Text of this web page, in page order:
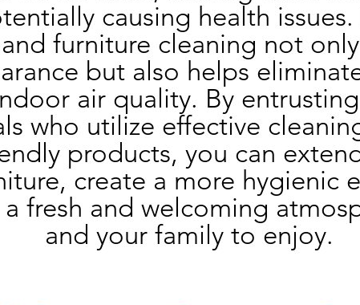
causing health
furniture cleaning not
but also helps
air quality. By
who utilize effective
products, you can
create a more hygienic
a fresh and welcoming
and your family to enjoy.